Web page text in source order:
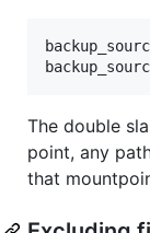
The double
point, any
that